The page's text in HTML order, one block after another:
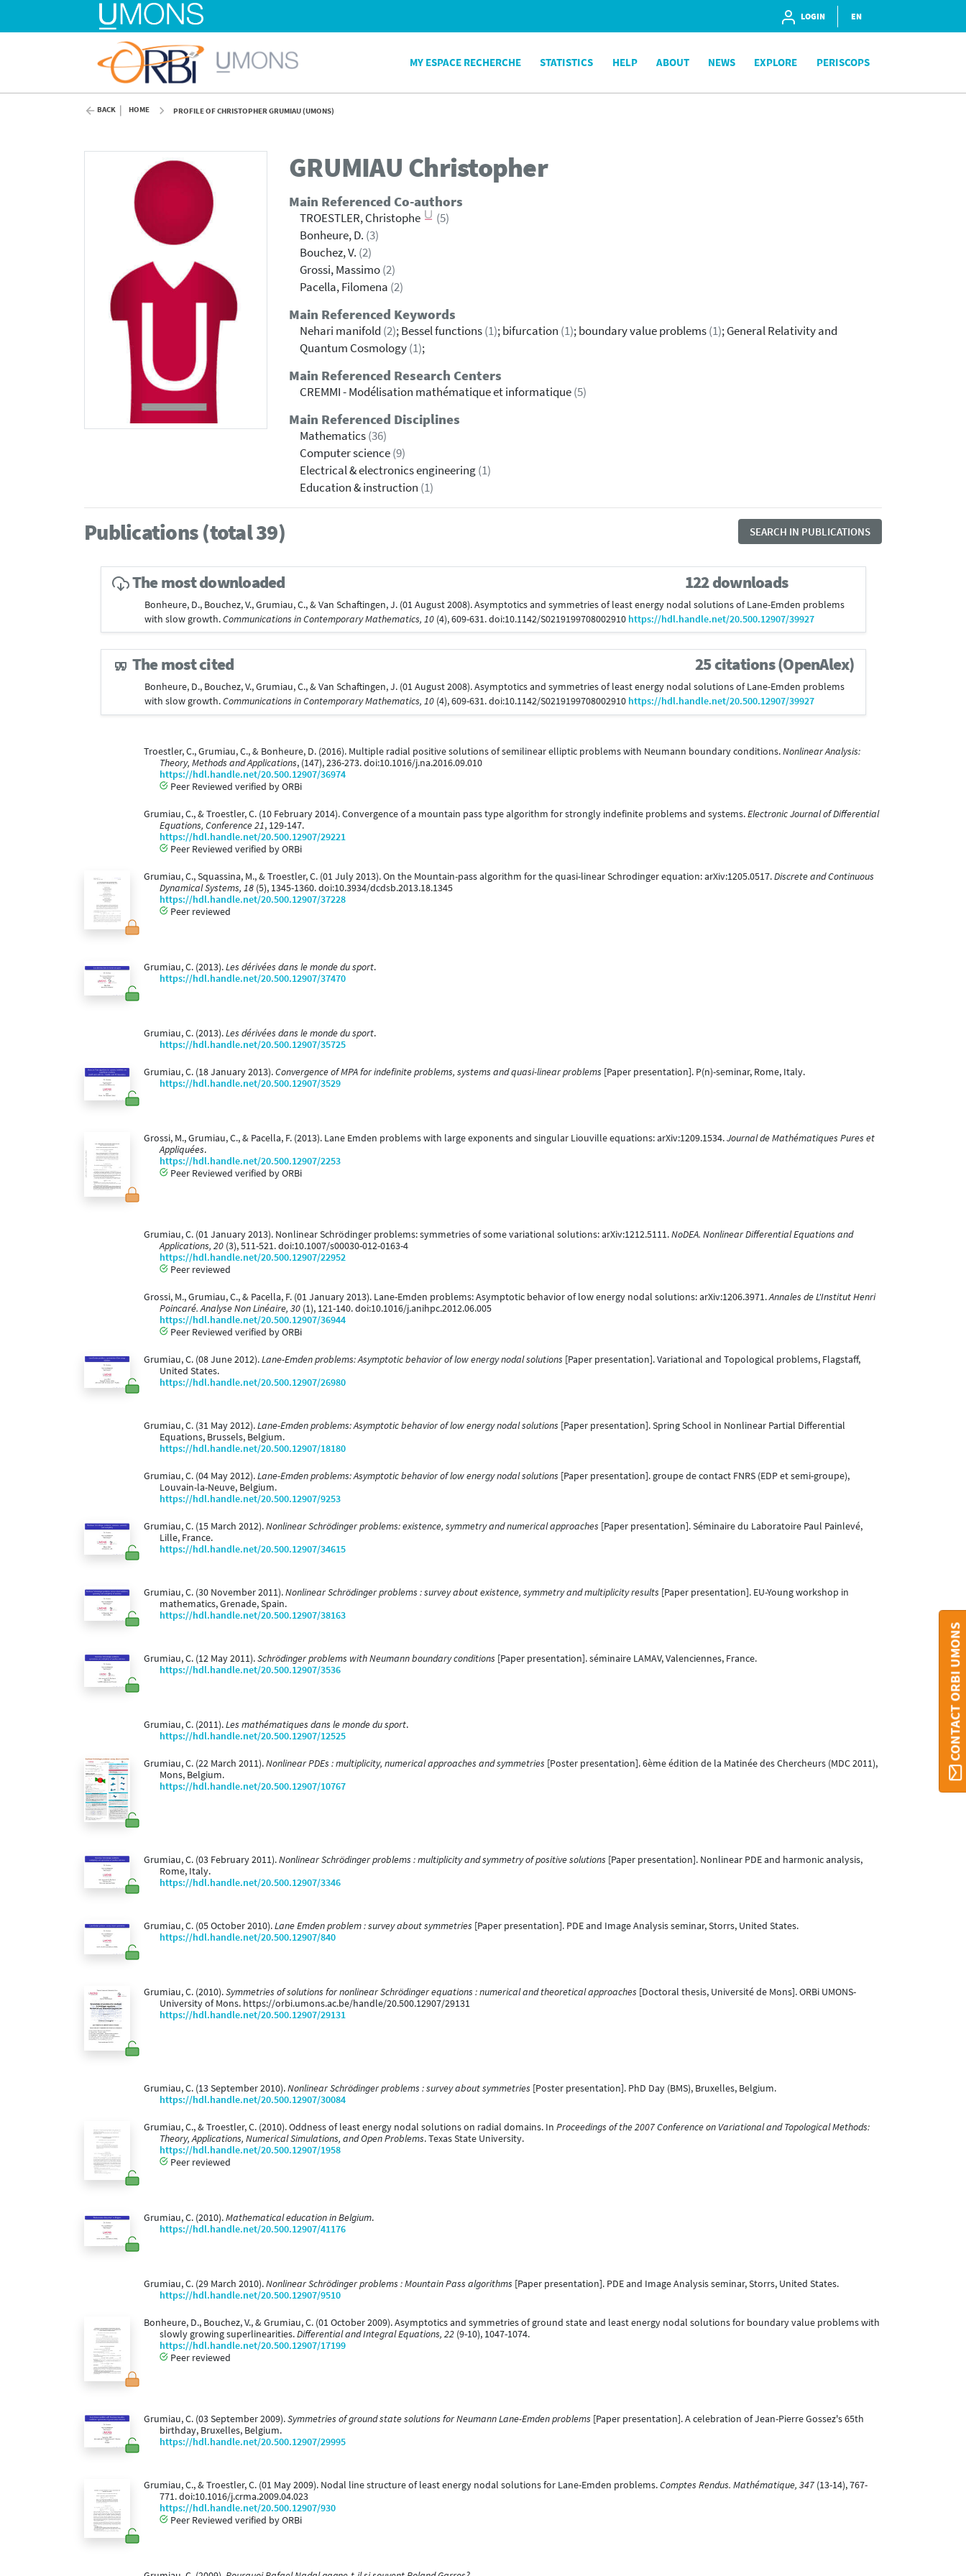
LOGIN EN
MY ESPACE RECHERCHE STATISTICS HELP ABOUT NEWS EXPLORE PERISCOPS
BACK HOME PROFILE OF CHRISTOPHER GRUMIAU (UMONS)
GRUMIAU Christopher
Main Referenced Co-authors
TROESTLER, Christophe
(5)
Bonheure, D. (3)
Bouchez, V. (2)
Grossi, Massimo(2)
Pacella, Filomena (2)
Main Referenced Keywords
Nehari manifold (2); Bessel functions(1); bifurcation (1); boundary value problems(1); General Relativity and
Quantum Cosmology(1);
Main Referenced Research Centers
CREMMI - Modélisation mathématique et informatique(5)
Main Referenced Disciplines
Mathematics(36)
Computer science(9)
Electrical & electronics engineering(1)
Education & instruction (1)
Publications (total 39) SEARCH IN PUBLICATIONS
The most downloaded 122 downloads
Bonheure, D., Bouchez, V., Grumiau, C., & Van Schaftingen, J. (01 August 2008). Asymptotics and symmetries of least energy nodal solutions of Lane-Emden problems
with slow growth.Communications in Contemporary Mathematics, 10(4), 609-631. doi:10.1142/S0219199708002910 https://hdl.handle.net/20.500.12907/39927
The most cited 25 citations (OpenAlex)
Bonheure, D., Bouchez, V., Grumiau, C., & Van Schaftingen, J. (01 August 2008). Asymptotics and symmetries of least energy nodal solutions of Lane-Emden problems
with slow growth.Communications in Contemporary Mathematics, 10(4), 609-631. doi:10.1142/S0219199708002910 https://hdl.handle.net/20.500.12907/39927
Troestler, C., Grumiau, C., & Bonheure, D. (2016). Multiple radial positive solutions of semilinear elliptic problems with Neumann boundary conditions.Nonlinear Analysis:
Theory, Methods and Applications, (147), 236-273. doi:10.1016/j.na.2016.09.010
https://hdl.handle.net/20.500.12907/36974
Peer Reviewed verified by ORBi
Grumiau, C., & Troestler, C. (10 February 2014). Convergence of a mountain pass type algorithm for strongly indefinite problems and systems.Electronic Journal of Differential
Equations, Conference 21, 129-147.
https://hdl.handle.net/20.500.12907/29221
Peer Reviewed verified by ORBi
Grumiau, C., Squassina, M., & Troestler, C. (01 July 2013). On the Mountain-pass algorithm for the quasi-linear Schrodinger equation: arXiv:1205.0517.Discrete and Continuous
Dynamical Systems, 18 (5), 1345-1360. doi:10.3934/dcdsb.2013.18.1345
https://hdl.handle.net/20.500.12907/37228
Peer reviewed
Grumiau, C. (2013).Les dérivées dans le monde du sport.
https://hdl.handle.net/20.500.12907/37470
Grumiau, C. (2013).Les dérivées dans le monde du sport.
https://hdl.handle.net/20.500.12907/35725
Grumiau, C. (18 January 2013).Convergence of MPA for indefinite problems, systems and quasi-linear problems [Paper presentation]. P(n)-seminar, Rome, Italy.
https://hdl.handle.net/20.500.12907/3529
Grossi, M., Grumiau, C., & Pacella, F. (2013). Lane Emden problems with large exponents and singular Liouville equations: arXiv:1209.1534.Journal de Mathématiques Pures et
Appliquées.
https://hdl.handle.net/20.500.12907/2253
Peer Reviewed verified by ORBi
Grumiau, C. (01 January 2013). Nonlinear Schrödinger problems: symmetries of some variational solutions: arXiv:1212.5111.NoDEA. Nonlinear Differential Equations and
Applications, 20 (3), 511-521. doi:10.1007/s00030-012-0163-4
https://hdl.handle.net/20.500.12907/22952
Peer reviewed
Grossi, M., Grumiau, C., & Pacella, F. (01 January 2013). Lane-Emden problems: Asymptotic behavior of low energy nodal solutions: arXiv:1206.3971.Annales de L'Institut Henri
Poincaré. Analyse Non Linéaire, 30 (1), 121-140. doi:10.1016/j.anihpc.2012.06.005
https://hdl.handle.net/20.500.12907/36944
Peer Reviewed verified by ORBi
Grumiau, C. (08 June 2012).Lane-Emden problems: Asymptotic behavior of low energy nodal solutions [Paper presentation]. Variational and Topological problems, Flagstaff,
United States.
https://hdl.handle.net/20.500.12907/26980
Grumiau, C. (31 May 2012).Lane-Emden problems: Asymptotic behavior of low energy nodal solutions [Paper presentation]. Spring School in Nonlinear Partial Differential
Equations, Brussels, Belgium.
https://hdl.handle.net/20.500.12907/18180
Grumiau, C. (04 May 2012).Lane-Emden problems: Asymptotic behavior of low energy nodal solutions [Paper presentation]. groupe de contact FNRS (EDP et semi-groupe),
Louvain-la-Neuve, Belgium.
https://hdl.handle.net/20.500.12907/9253
Grumiau, C. (15 March 2012).Nonlinear Schrödinger problems: existence, symmetry and numerical approaches [Paper presentation]. Séminaire du Laboratoire Paul Painlevé,
Lille, France.
https://hdl.handle.net/20.500.12907/34615
Grumiau, C. (30 November 2011).Nonlinear Schrödinger problems : survey about existence, symmetry and multiplicity results [Paper presentation]. EU-Young workshop in
mathematics, Grenade, Spain.
https://hdl.handle.net/20.500.12907/38163
Grumiau, C. (12 May 2011).Schrödinger problems with Neumann boundary conditions [Paper presentation]. séminaire LAMAV, Valenciennes, France.
https://hdl.handle.net/20.500.12907/3536
Grumiau, C. (2011).Les mathématiques dans le monde du sport.
https://hdl.handle.net/20.500.12907/12525
Grumiau, C. (22 March 2011).Nonlinear PDEs : multiplicity, numerical approaches and symmetries [Poster presentation]. 6ème édition de la Matinée des Chercheurs (MDC 2011),
Mons, Belgium.
https://hdl.handle.net/20.500.12907/10767
Grumiau, C. (03 February 2011).Nonlinear Schrödinger problems : multiplicity and symmetry of positive solutions [Paper presentation]. Nonlinear PDE and harmonic analysis,
Rome, Italy.
https://hdl.handle.net/20.500.12907/3346
Grumiau, C. (05 October 2010).Lane Emden problem : survey about symmetries [Paper presentation]. PDE and Image Analysis seminar, Storrs, United States.
https://hdl.handle.net/20.500.12907/840
Grumiau, C. (2010).Symmetries of solutions for nonlinear Schrödinger equations : numerical and theoretical approaches [Doctoral thesis, Université de Mons]. ORBi UMONS-
University of Mons. https://orbi.umons.ac.be/handle/20.500.12907/29131
https://hdl.handle.net/20.500.12907/29131
Grumiau, C. (13 September 2010).Nonlinear Schrödinger problems : survey about symmetries [Poster presentation]. PhD Day (BMS), Bruxelles, Belgium.
https://hdl.handle.net/20.500.12907/30084
Grumiau, C., & Troestler, C. (2010). Oddness of least energy nodal solutions on radial domains. In Proceedings of the 2007 Conference on Variational and Topological Methods:
Theory, Applications, Numerical Simulations, and Open Problems. Texas State University.
https://hdl.handle.net/20.500.12907/1958
Peer reviewed
Grumiau, C. (2010).Mathematical education in Belgium.
https://hdl.handle.net/20.500.12907/41176
Grumiau, C. (29 March 2010).Nonlinear Schrödinger problems : Mountain Pass algorithms [Paper presentation]. PDE and Image Analysis seminar, Storrs, United States.
https://hdl.handle.net/20.500.12907/9510
Bonheure, D., Bouchez, V., & Grumiau, C. (01 October 2009). Asymptotics and symmetries of ground state and least energy nodal solutions for boundary value problems with
slowly growing superlinearities.Differential and Integral Equations, 22 (9-10), 1047-1074.
https://hdl.handle.net/20.500.12907/17199
Peer reviewed
Grumiau, C. (03 September 2009).Symmetries of ground state solutions for Neumann Lane-Emden problems [Paper presentation]. A celebration of Jean-Pierre Gossez's 65th
birthday, Bruxelles, Belgium.
https://hdl.handle.net/20.500.12907/29995
Grumiau, C., & Troestler, C. (01 May 2009). Nodal line structure of least energy nodal solutions for Lane-Emden problems.Comptes Rendus. Mathématique, 347(13-14), 767-
771. doi:10.1016/j.crma.2009.04.023
https://hdl.handle.net/20.500.12907/930
Peer Reviewed verified by ORBi
CONTACT ORBI UMONS